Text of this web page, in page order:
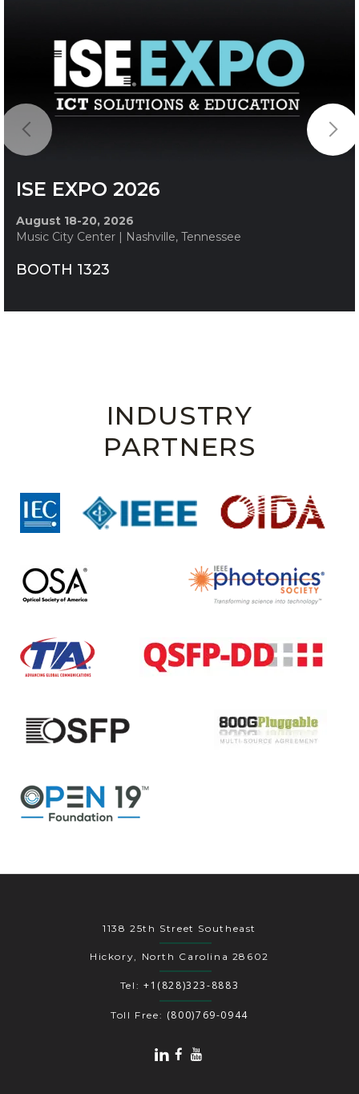
ISE EXPO 2026
August 18-20, 2026
Music City Center | Nashville, Tennessee
BOOTH 1323
INDUSTRY
PARTNERS
1138 25th Street Southeast
Hickory, North Carolina 28602
Tel: +1(828)323-8883
Toll Free: (800)769-0944